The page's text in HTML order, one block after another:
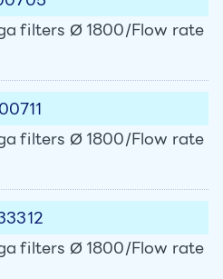
filters Ø 1800/Flow rate
00711
filters Ø 1800/Flow rate
filters Ø 1800/Flow rate